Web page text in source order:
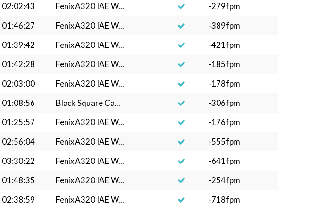
02:02:43 FenixA320 IAE W...
-279fpm
01:46:27 FenixA320 IAE W...
-389fpm
01:39:42 FenixA320 IAE W...
-421fpm
01:42:28 FenixA320 IAE W...
-185fpm
02:03:00 FenixA320 IAE W...
-178fpm
01:08:56 Black Square Ca...
-306fpm
01:25:57 FenixA320 IAE W...
-176fpm
02:56:04 FenixA320 IAE W...
-555fpm
03:30:22 FenixA320 IAE W...
-641fpm
01:48:35 FenixA320 IAE W...
-254fpm
02:38:59 FenixA320 IAE W... -718fpm